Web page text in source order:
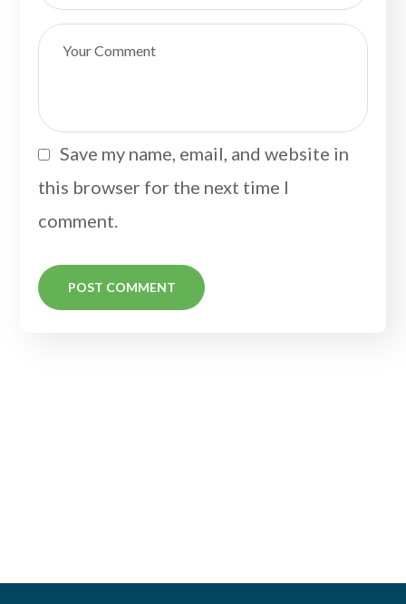
Save my name, email, and website in
this browser for the next time I
comment.